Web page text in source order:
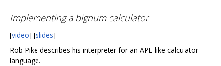
Implementing a bignum calculator
[video] [slides]
Rob Pike describes his interpreter for an APL-like calculator
language.